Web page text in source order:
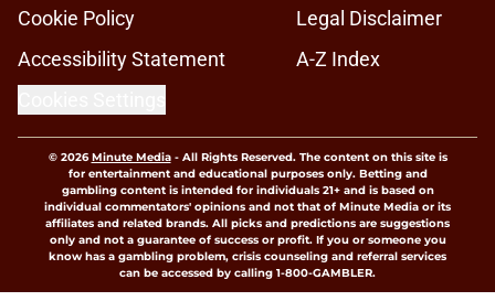
Cookie Policy
Legal Disclaimer
Accessibility Statement
A-Z Index
© 2026Minute Media- All Rights Reserved. The content on this site is
for entertainment and educational purposes only. Betting and
gambling content is intended for individuals 21+ and is based on
individual commentators' opinions and not that of Minute Media or its
affiliates and related brands. All picks and predictions are suggestions
only and not a guarantee of success or profit. If you or someone you
know has a gambling problem, crisis counseling and referral services
can be accessed by calling 1-800-GAMBLER.